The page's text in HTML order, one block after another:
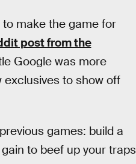
make the game for
post from the
Google was more
exclusives to show off
games: build a
to beef up your traps